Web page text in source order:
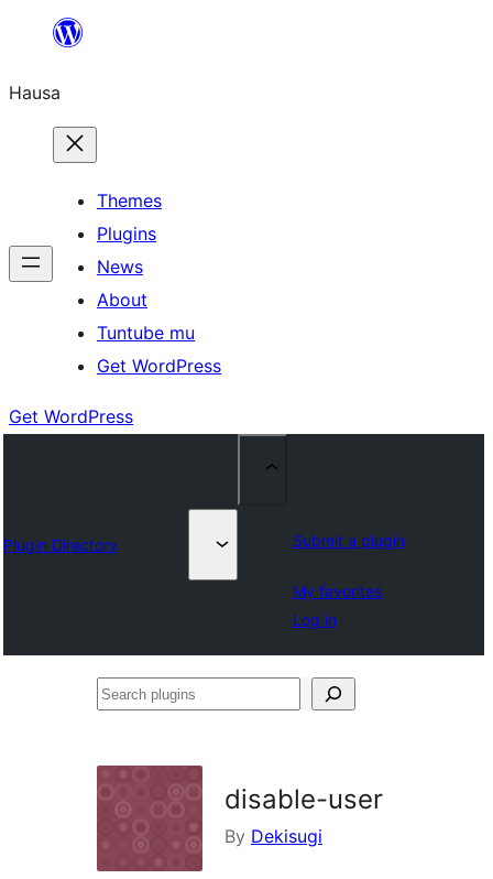
content
Hausa
Themes
Plugins
News
About
Tuntube mu
Get WordPress
Get WordPress
Plugin Directory Submit a plugin
My favorites
Log in
Search
disable-user
By Dekisugi